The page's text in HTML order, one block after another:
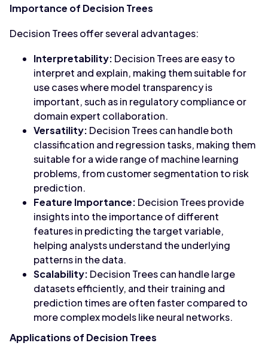
Importance of Decision Trees
Decision Trees offer several advantages:
Interpretability: Decision Trees are easy to
interpret and explain, making them suitable for
use cases where model transparency is
important, such as in regulatory compliance or
domain expert collaboration.
Versatility: Decision Trees can handle both
classification and regression tasks, making them
suitable for a wide range of machine learning
problems, from customer segmentation to risk
prediction.
Feature Importance: Decision Trees provide
insights into the importance of different
features in predicting the target variable,
helping analysts understand the underlying
patterns in the data.
Scalability: Decision Trees can handle large
datasets efficiently, and their training and
prediction times are often faster compared to
more complex models like neural networks.
Applications of Decision Trees